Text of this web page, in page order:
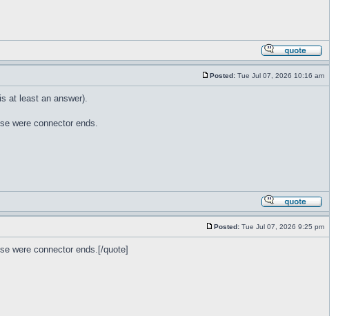
Posted: Tue Jul 07, 2026 10:16 am
at least an answer).
were connector ends.
Posted: Tue Jul 07, 2026 9:25 pm
were connector ends.[/quote]